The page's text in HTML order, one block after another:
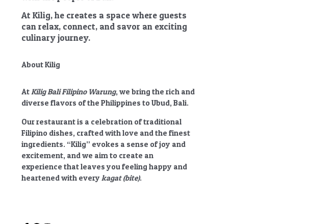
At Kilig, he creates a space where guests
can relax, connect, and savor an exciting
culinary journey.
About Kilig
AtKilig Bali Filipino Warung, we bring the rich and
diverse flavors of the Philippines to Ubud, Bali.
Our restaurant is a celebration of traditional
Filipino dishes, crafted with love and the finest
ingredients. “Kilig” evokes a sense of joy and
excitement, and we aim to create an
experience that leaves you feeling happy and
heartened with every kagat (bite).